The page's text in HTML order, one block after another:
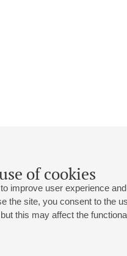
of cookies
improve user experience
the site, you consent to the
this may affect the